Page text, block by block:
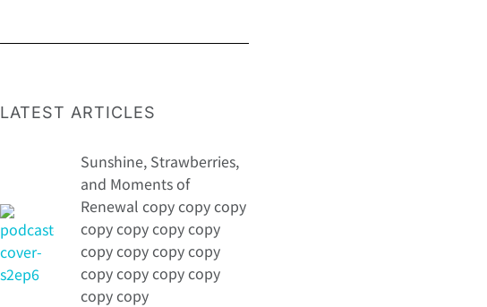
LATEST ARTICLES
Sunshine, Strawberries,
and Moments of
Renewal copy copy copy
copy copy copy copy
copy copy copy copy
copy copy copy copy
copy copy